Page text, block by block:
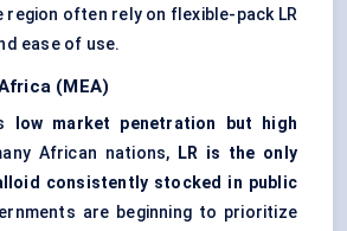
region often rely on flexible-pack LR
ease of use.
(MEA)
low market penetration but high
African nations,
LR is the only
consistently stocked in public
are beginning to prioritize